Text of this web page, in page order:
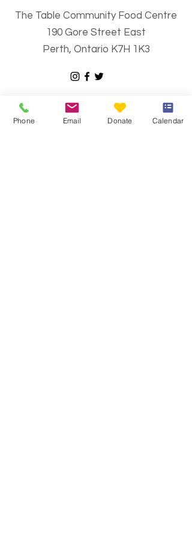
The Table Community Food Centre
190 Gore Street East
Perth, Ontario K7H 1K3
Email info@thetablecfc.org
Phone:613-267-6428
Phone Email Donate Calendar